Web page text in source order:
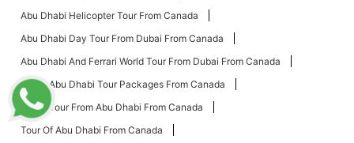
Abu Dhabi Helicopter Tour From Canada
Abu Dhabi Day Tour From Dubai From Canada
Abu Dhabi And Ferrari World Tour From Dubai From Canada
Dubai Abu Dhabi Tour Packages From Canada
Dubai Tour From Abu Dhabi From Canada
Tour Of Abu Dhabi From Canada